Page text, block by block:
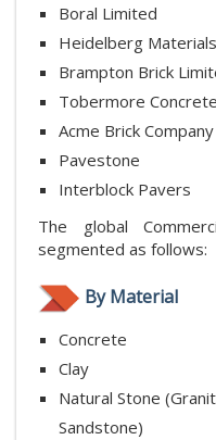
Boral Limited
Heidelberg
Brampton Brick
Tobermore Concrete
Acme Brick Company
Pavestone
Interblock Pavers
The global
segmented as follows:
By Material
Concrete
Clay
Natural Stone
Sandstone)